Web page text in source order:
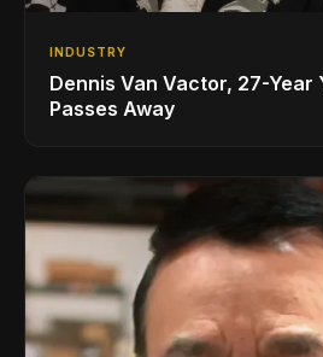
INDUSTRY
Dennis Van Vactor, 27-Year
Passes Away